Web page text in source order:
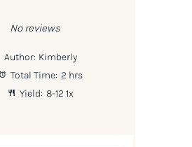
No reviews
Author: Kimberly
Total Time: 2 hrs
Yield: 8-12 1x